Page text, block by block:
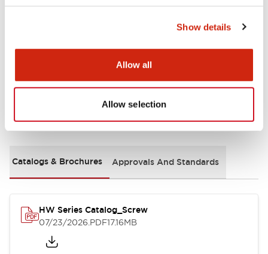
Show details
Allow all
Allow selection
Mechanical Specifications
Documents and Files
Catalogs & Brochures Approvals And Standards
HW Series Catalog_Screw
07/23/2026.PDF17.16MB